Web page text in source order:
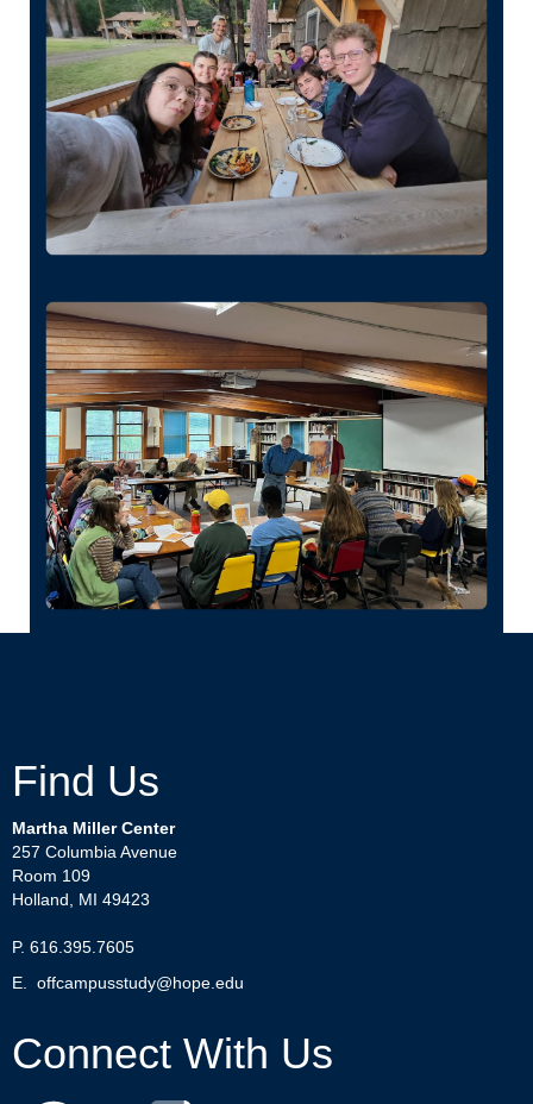
Find Us
Martha Miller Center
257 Columbia Avenue
Room 109
Holland, MI 49423
P. 616.395.7605
E. offcampusstudy@hope.edu
Connect With Us